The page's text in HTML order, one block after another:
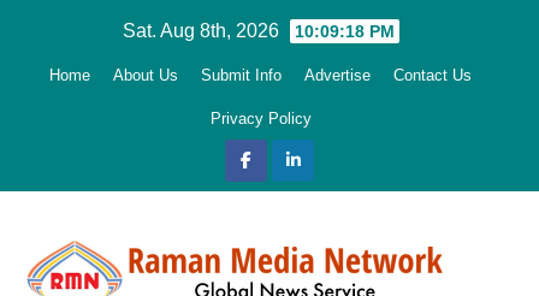
Sat. Aug 8th, 2026 10:09:19 PM
Home About Us Submit Info Advertise Contact Us
Privacy Policy